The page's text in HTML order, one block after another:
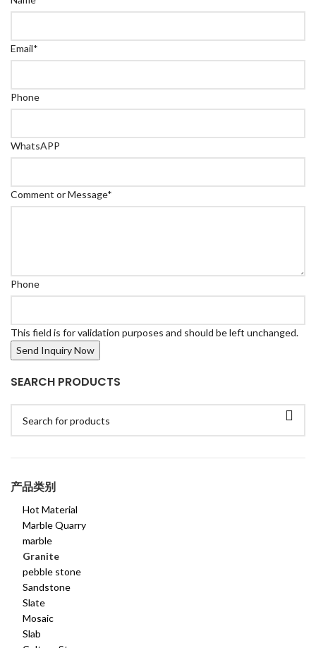
Email*
Phone
WhatsAPP
Comment or Message*
Phone
This field is for validation purposes and should be left unchanged.
SEARCH PRODUCTS
产品类别
Hot Material
Marble Quarry
marble
Granite
pebble stone
Sandstone
Slate
Mosaic
Slab